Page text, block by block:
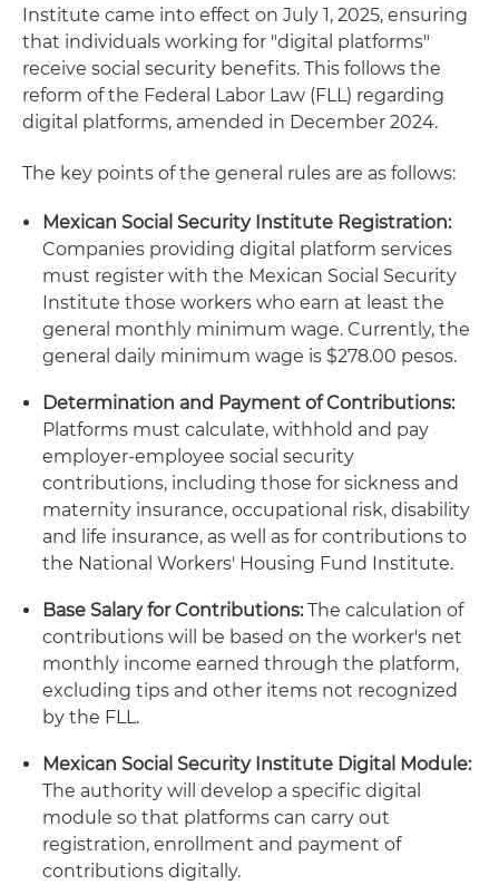
Institute came into effect on July 1, 2025, ensuring
that individuals working for "digital platforms"
receive social security benefits. This follows the
reform of the Federal Labor Law (FLL) regarding
digital platforms, amended in December 2024.
The key points of the general rules are as follows:
Mexican Social Security Institute Registration:
Companies providing digital platform services
must register with the Mexican Social Security
Institute those workers who earn at least the
general monthly minimum wage. Currently, the
general daily minimum wage is $278.00 pesos.
Determination and Payment of Contributions:
Platforms must calculate, withhold and pay
employer-employee social security
contributions, including those for sickness and
maternity insurance, occupational risk, disability
and life insurance, as well as for contributions to
the National Workers' Housing Fund Institute.
Base Salary for Contributions:The calculation of
contributions will be based on the worker's net
monthly income earned through the platform,
excluding tips and other items not recognized
by the FLL.
Mexican Social Security Institute Digital Module:
The authority will develop a specific digital
module so that platforms can carry out
registration, enrollment and payment of
contributions digitally.